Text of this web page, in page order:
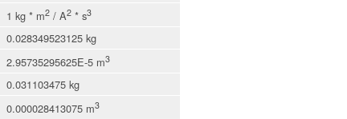
1 kg * m2 / A2 * s3
0.028349523125 kg
2.95735295625E-5 m3
0.031103475 kg
0.000028413075 m3